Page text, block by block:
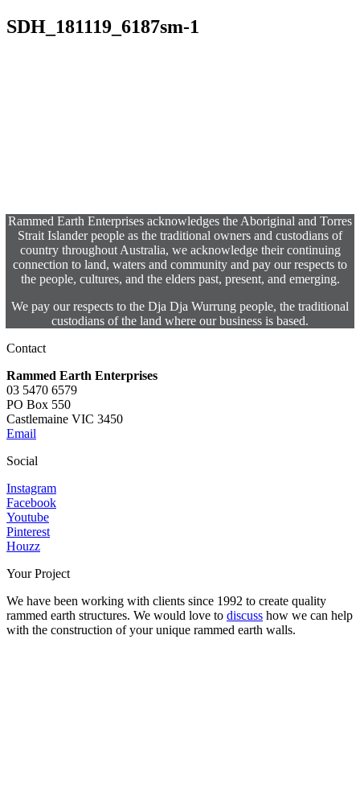
SDH_181119_6187sm-1
Rammed Earth Enterprises acknowledges the Aboriginal and Torres
Strait Islander people as the traditional owners and custodians of
country throughout Australia, we acknowledge their continuing
connection to land, waters and community and pay our respects to
the people, cultures, and the elders past, present, and emerging.
We pay our respects to the Dja Dja Wurrung people, the traditional
custodians of the land where our business is based.
Contact
Rammed Earth Enterprises
03 5470 6579
PO Box 550
Castlemaine VIC 3450
Email
Social
Instagram
Facebook
Youtube
Pinterest
Houzz
Your Project
We have been working with clients since 1992 to create quality
rammed earth structures. We would love to discuss how we can help
with the construction of your unique rammed earth walls.